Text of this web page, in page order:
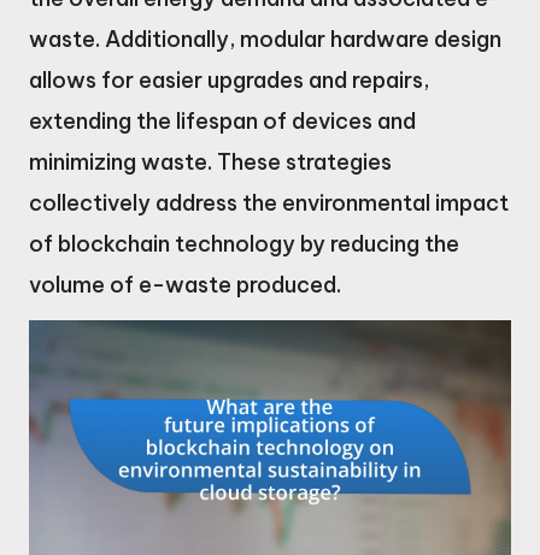
waste. Additionally, modular hardware design
allows for easier upgrades and repairs,
extending the lifespan of devices and
minimizing waste. These strategies
collectively address the environmental impact
of blockchain technology by reducing the
volume of e-waste produced.